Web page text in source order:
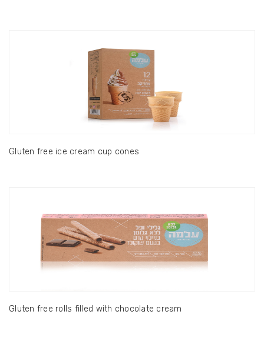
Gluten free ice cream cup cones
Gluten free rolls filled with chocolate cream